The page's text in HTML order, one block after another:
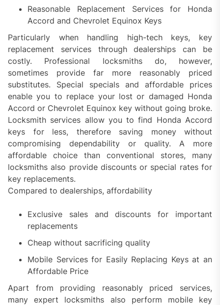
Reasonable Replacement Services for Honda
Accord and Chevrolet Equinox Keys
Particularly when handling high-tech keys, key
replacement services through dealerships can be
costly. Professional locksmiths do, however,
sometimes provide far more reasonably priced
substitutes. Special specials and affordable prices
enable you to replace your lost or damaged Honda
Accord or Chevrolet Equinox key without going broke.
Locksmith services allow you to find Honda Accord
keys for less, therefore saving money without
compromising dependability or quality. A more
affordable choice than conventional stores, many
locksmiths also provide discounts or special rates for
key replacements.
Compared to dealerships, affordability
Exclusive sales and discounts for important
replacements
Cheap without sacrificing quality
Mobile Services for Easily Replacing Keys at an
Affordable Price
Apart from providing reasonably priced services,
many expert locksmiths also perform mobile key